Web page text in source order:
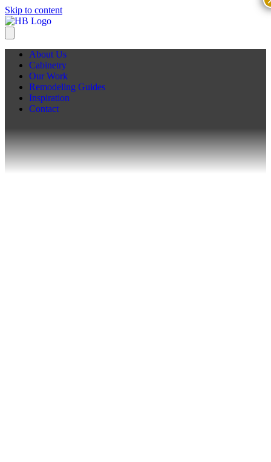
Skip to content
About Us
Cabinetry
Our Work
Remodeling Guides
Inspiration
Contact